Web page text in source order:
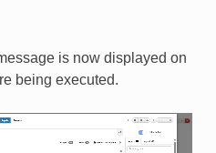
is now displayed on
being executed.​